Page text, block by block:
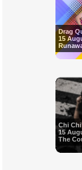
Drag
15
Chi
15
The